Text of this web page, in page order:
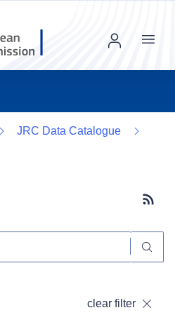
Menu
JRC Data Catalogue
clear filter